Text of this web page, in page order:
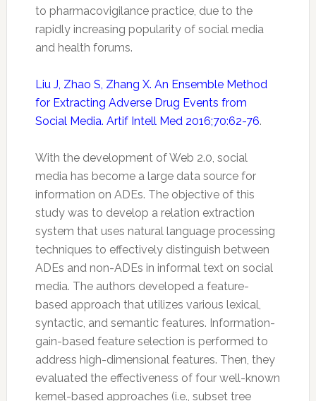
to pharmacovigilancepractice, due to the
rapidly increasing popularity of social media
and health forums.
Liu J, Zhao S, Zhang X. An Ensemble Method
for Extracting Adverse Drug Events from
Social Media. Artif Intell Med 2016;70:62-76.
With the development of Web 2.0, social
media has become a large data source for
information on ADEs. The objective of this
study was to develop a relation extraction
system that uses natural language processing
techniques to effectively distinguish between
ADEs and non-ADEs in informal text on social
media. The authors developed a feature-
based approach that utilizes various lexical,
syntactic, and semantic features. Information-
gain-based feature selection is performed to
address high-dimensional features. Then, they
evaluated the effectiveness of four well-known
kernel-based approaches (i.e., subset tree